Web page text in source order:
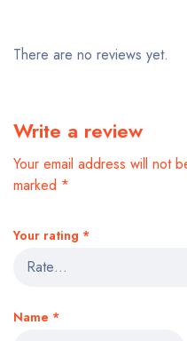
There are no reviews yet.
Write a review
Your email address will not
marked *
Your rating *
Name *